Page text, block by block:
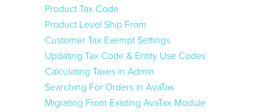
24/7 Support:800.608.6482
Payments
Apruve
Affirm
Shipping
Product Tax Code
Product Level Ship From
Customer Tax Exempt Settings
Updating Tax Code & Entity Use Codes
Calculating Taxes in Admin
Searching For Orders in AvaTax
Migrating From Existing AvaTax Module